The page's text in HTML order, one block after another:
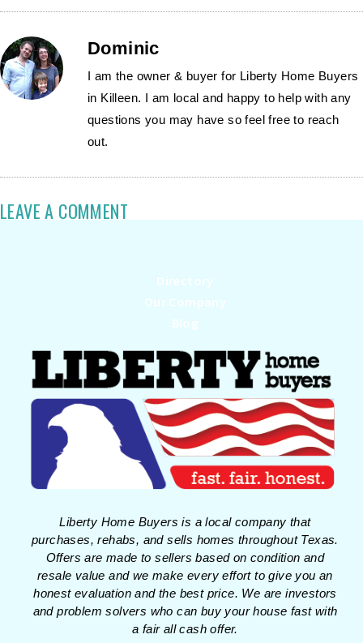
Dominic
I am the owner & buyer for Liberty Home Buyers
in Killeen. I am local and happy to help with any
questions you may have so feel free to reach
out.
LEAVE A COMMENT
Directory
Our Company
Blog
Liberty Home Buyers is a local company that
purchases, rehabs, and sells homes throughout Texas.
Offers are made to sellers based on condition and
resale value and we make every effort to give you an
honest evaluation and the best price. We are investors
and problem solvers who can buy your house fast with
a fair all cash offer.